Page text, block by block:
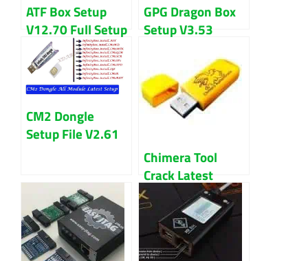
ATF Box Setup
V12.70 Full Setup
File & Driver
Download
GPG Dragon Box
Setup V3.53
Download
CM2 Dongle
Setup File V2.61
Chimera Tool
Crack Latest
Version Download